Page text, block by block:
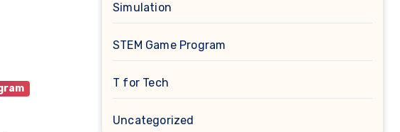
Simulation
STEM Game Program
T for Tech
Uncategorized